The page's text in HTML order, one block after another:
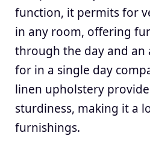
function, it permits for
in any room, offering
through the day and
for in a single day
linen upholstery
sturdiness, making it a
furnishings.